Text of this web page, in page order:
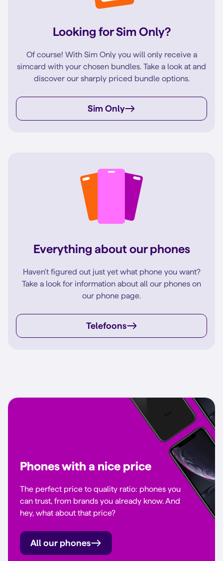
Looking for Sim Only?
Of course! With Sim Only you will only receive a
simcard with your chosen bundles. Take a look at and
discover our sharply priced bundle options.
Sim Only
Everything about our phones
Haven't figured out just yet what phone you want?
Take a look for information about all our phones on
our phone page.
Telefoons
Phones with a nice price
The perfect price to quality ratio: phones you
can trust, from brands you already know. And
hey, what about that price?
All our phones